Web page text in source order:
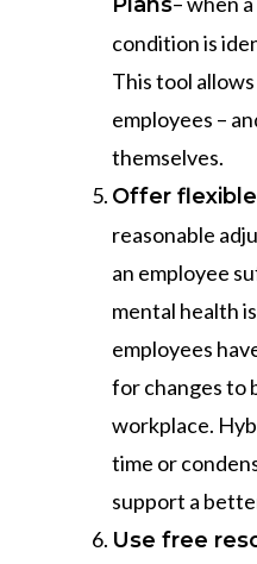
condition is
This tool
employees –
themselves.
Offer
reasonable
an employee
mental health
employees
for changes to
workplace.
time or
support a
Use free